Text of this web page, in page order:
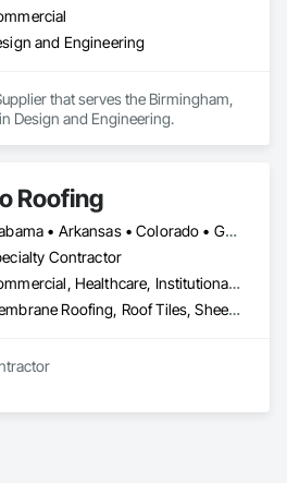
and Engineering
that serves the Birmingham,
Design and Engineering.
Roofing
Alabama • Arkansas • Colorado • Georgia • Louisiana • Mississippi • North Carolina • Oklahoma • South Carolina • Tennessee • Texas
Contractor
Commercial, Healthcare, Institutional, Residential
Membrane Roofing, Roof Tiles, Sheet Metal Roofing, Shingles and Shakes